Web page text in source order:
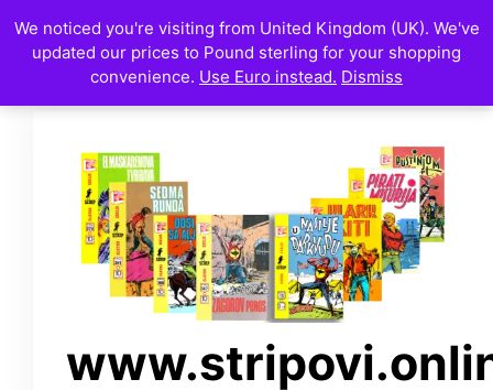
We noticed you're visiting from United Kingdom (UK). We've
updated our prices to Pound sterling for your shopping
convenience. Use Euro instead. Dismiss